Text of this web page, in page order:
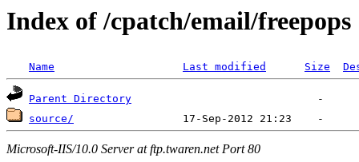
Index of /cpatch/email/freepops
Name Last modified Size
Parent Directory
source/
Microsoft-IIS/10.0 Server at ftp.twaren.net Port 80